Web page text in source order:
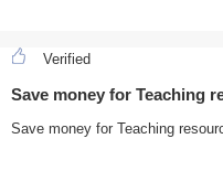
Verified
Save money for Teaching
Save money for Teaching